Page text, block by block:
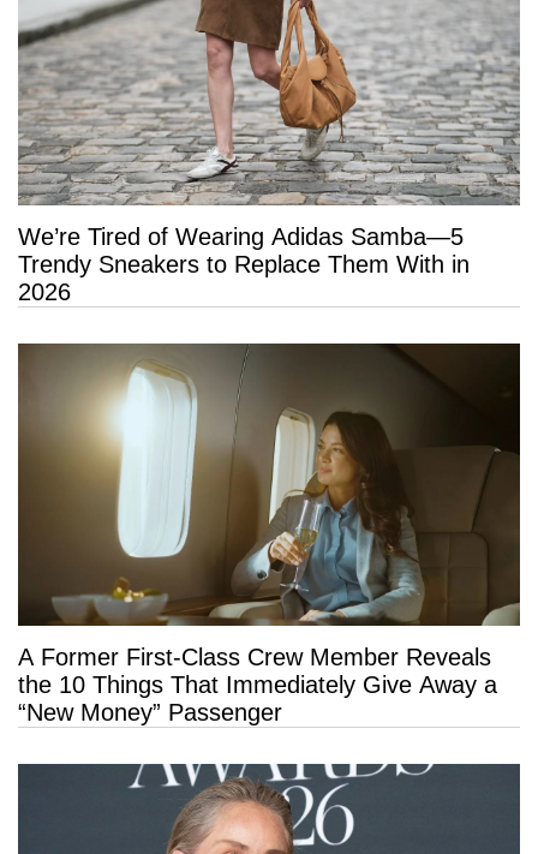
We’re Tired of Wearing Adidas Samba—5
Trendy Sneakers to Replace Them With in
2026
A Former First-Class Crew Member Reveals
the 10 Things That Immediately Give Away a
“New Money” Passenger